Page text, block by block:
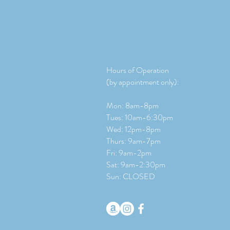
Hours of Operation
(by appointment only):
Mon: 8am-8pm
Tues: 10am-6:30pm
Wed: 12pm-8pm
Thurs: 9am-7pm
Fri: 9am-2pm
​​Sat: 9am-2:30pm
Sun: CLOSED